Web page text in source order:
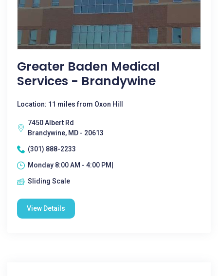
Greater Baden Medical
Services - Brandywine
Location: 11 miles from Oxon Hill
7450 Albert Rd
Brandywine, MD - 20613
(301) 888-2233
Monday 8:00 AM - 4:00 PM|
Sliding Scale
View Details